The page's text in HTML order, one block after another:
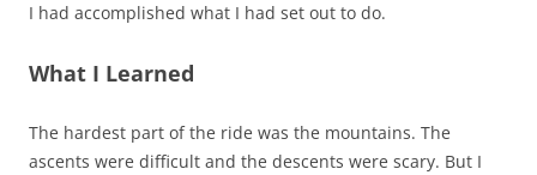
I had accomplished what I had set out to do.
What I Learned
The hardest part of the ride was the mountains. The
ascents were difficult and the descents were scary. But I